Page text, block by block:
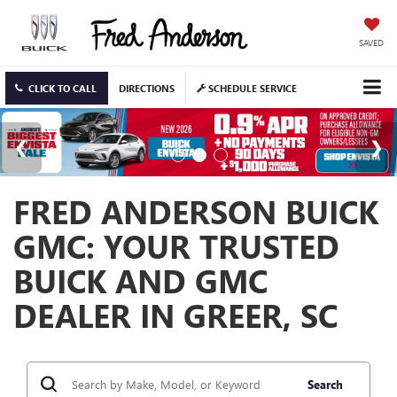
SAVED
CLICK TO CALL DIRECTIONS SCHEDULE SERVICE
FRED ANDERSON BUICK
GMC: YOUR TRUSTED
BUICK AND GMC
DEALER IN GREER, SC
Search